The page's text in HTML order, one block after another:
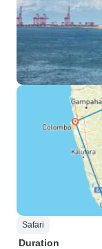
Safari
Duration